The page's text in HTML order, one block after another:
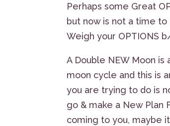
Perhaps some Great
but now is not a time to
Weigh your OPTIONS
A Double NEW Moon
moon cycle and this is
you are trying to do is
go & make a New Plan
coming to you, maybe